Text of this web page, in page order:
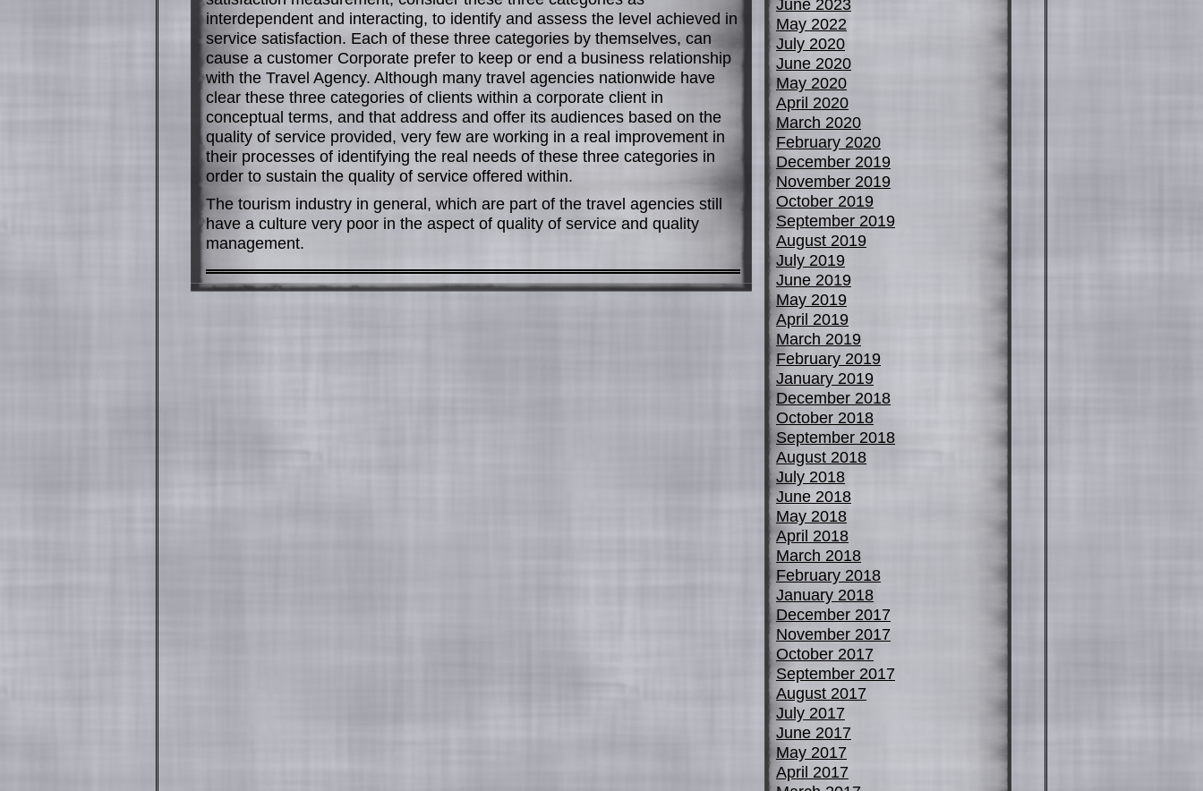
interdependent and interacting, to identify and assess the level achieved in
service satisfaction. Each of these three categories by themselves, can
cause a customer Corporate prefer to keep or end a business relationship
with the Travel Agency. Although many travel agencies nationwide have
clear these three categories of clients within a corporate client in
conceptual terms, and that address and offer its audiences based on the
quality of service provided, very few are working in a real improvement in
their processes of identifying the real needs of these three categories in
order to sustain the quality of service offered within.
The tourism industry in general, which are part of the travel agencies still
have a culture very poor in the aspect of quality of service and quality
management.
June 2023
May 2022
July 2020
June 2020
May 2020
April 2020
March 2020
February 2020
December 2019
November 2019
October 2019
September 2019
August 2019
July 2019
June 2019
May 2019
April 2019
March 2019
February 2019
January 2019
December 2018
October 2018
September 2018
August 2018
July 2018
June 2018
May 2018
April 2018
March 2018
February 2018
January 2018
December 2017
November 2017
October 2017
September 2017
August 2017
July 2017
June 2017
May 2017
April 2017